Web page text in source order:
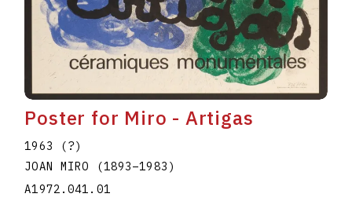
Poster for Miro - Artigas
1963 (?)
JOAN MIRO
(1893–1983 )
A1972.041.01